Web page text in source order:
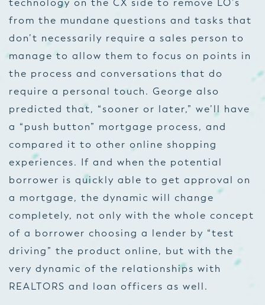
technology on the CX side to remove LO’s
from the mundane questions and tasks that
don’t necessarily require a sales person to
manage to allow them to focus on points in
the process and conversations that do
require a personal touch. George also
predicted that, “sooner or later,” we’ll have
a “push button” mortgage process, and
compared it to other online shopping
experiences. If and when the potential
borrower is quickly able to get approval on
a mortgage, the dynamic will change
completely, not only with the whole concept
of a borrower choosing a lender by “test
driving” the product online, but with the
very dynamic of the relationships with
REALTORS and loan officers as well.